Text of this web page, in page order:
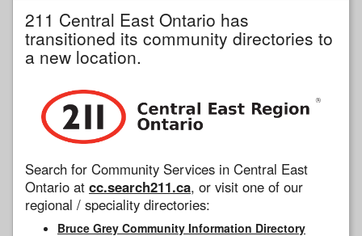
211 Central East Ontario has
transitioned its community directories to
a new location.
Search for Community Services in Central East
Ontario at cc.search211.ca, or visit one of our
regional / speciality directories:
Bruce Grey Community Information Directory